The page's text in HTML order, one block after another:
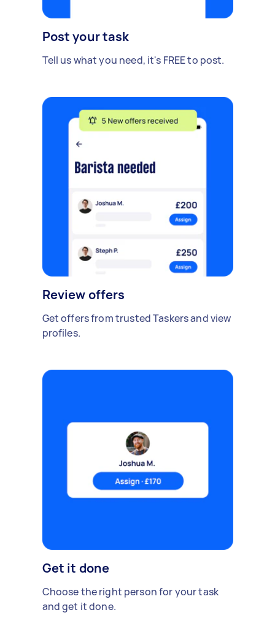
Post your task
Tell us what you need, it's FREE to post.
Review offers
Get offers from trusted Taskers and view
profiles.
Get it done
Choose the right person for your task
and get it done.